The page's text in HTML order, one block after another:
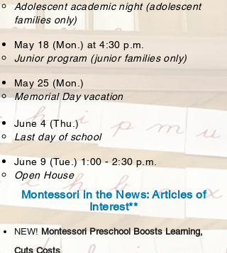
Adolescent academic night (adolescent
families only)
May 18 (Mon.) at 4:30 p.m.
Junior program (junior families only)
May 25 (Mon.)
Memorial Day vacation
June 4 (Thu.)
Last day of school
June 9 (Tue.) 1:00 - 2:30 p.m.
Open House
Montessori in the News: Articles of
Interest**
NEW! Montessori Preschool Boosts Learning,
Cuts Costs